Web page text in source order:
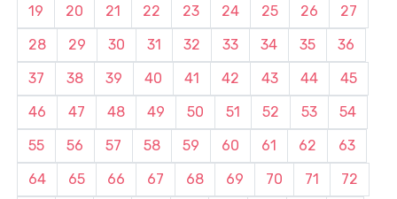
19
20 21 22 23 24 25 26
27
28
29 30 31 32 33 34 35
36
37
38 39 40 41 42 43 44
45
46
47 48 49 50 51 52 53
54
55
56 57 58 59 60 61 62
63
64
65 66 67 68 69 70 71
72